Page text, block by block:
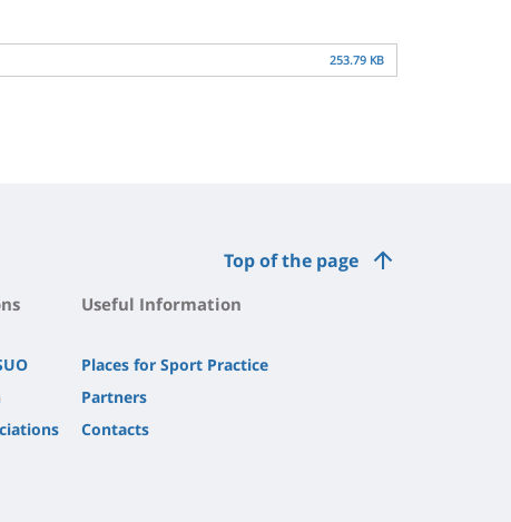
253.79 KB
Top of the page
Useful Information
Places for Sport Practice
Partners
Contacts